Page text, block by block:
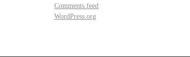
Comments feed
WordPress.org